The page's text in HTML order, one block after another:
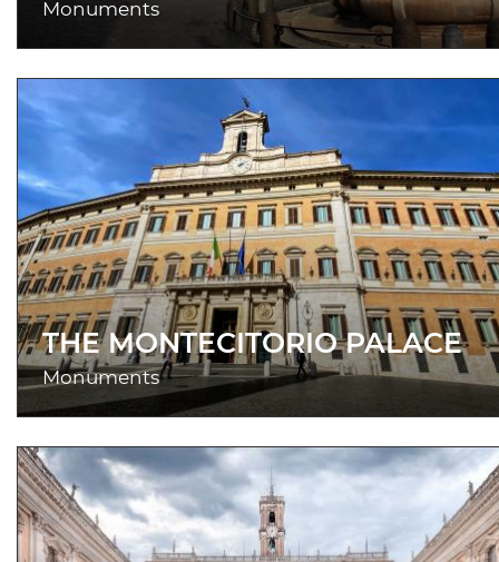
Monuments
THE MONTECITORIO PALACE
Monuments